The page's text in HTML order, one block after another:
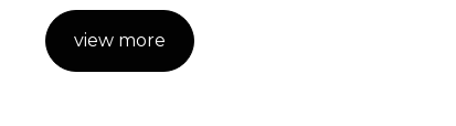
view more